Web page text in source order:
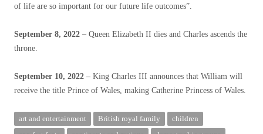
of life are so important for our future life outcomes”.
September 8, 2022 – Queen Elizabeth II dies and Charles ascends the
throne.
September 10, 2022 – King Charles III announces that William will
receive the title Prince of Wales, making Catherine Princess of Wales.
art and entertainment British royal family
children